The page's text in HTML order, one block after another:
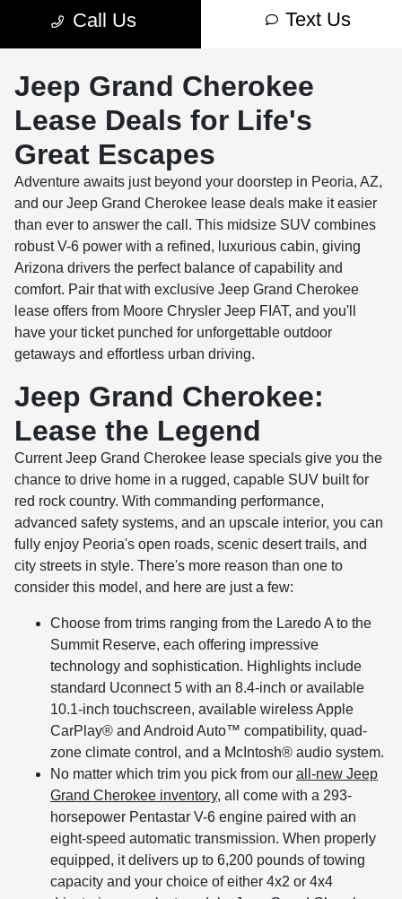
Jeep Grand Cherokee
Lease Deals for Life's
Great Escapes
Adventure awaits just beyond your doorstep in Peoria, AZ,
and our Jeep Grand Cherokee lease deals make it easier
than ever to answer the call. This midsize SUV combines
robust V-6 power with a refined, luxurious cabin, giving
Arizona drivers the perfect balance of capability and
comfort. Pair that with exclusive Jeep Grand Cherokee
lease offers from Moore Chrysler Jeep FIAT, and you'll
have your ticket punched for unforgettable outdoor
getaways and effortless urban driving.
Jeep Grand Cherokee:
Lease the Legend
Current Jeep Grand Cherokee lease specials give you the
chance to drive home in a rugged, capable SUV built for
red rock country. With commanding performance,
advanced safety systems, and an upscale interior, you can
fully enjoy Peoria's open roads, scenic desert trails, and
city streets in style. There's more reason than one to
consider this model, and here are just a few:
Choose from trims ranging from the Laredo A to the
Summit Reserve, each offering impressive
technology and sophistication. Highlights include
standard Uconnect 5 with an 8.4-inch or available
10.1-inch touchscreen, available wireless Apple
CarPlay® and Android Auto™ compatibility, quad-
zone climate control, and a McIntosh® audio system.
No matter which trim you pick from our all-new Jeep
Grand Cherokee inventory, all come with a 293-
horsepower Pentastar V-6 engine paired with an
eight-speed automatic transmission. When properly
equipped, it delivers up to 6,200 pounds of towing
capacity and your choice of either 4x2 or 4x4